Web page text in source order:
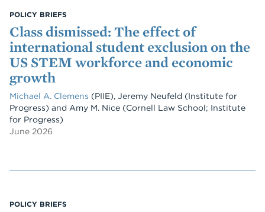
POLICY BRIEFS
Class dismissed: The effect of
international student exclusion on the
US STEM workforce and economic
growth
Michael A. Clemens (PIIE), Jeremy Neufeld (Institute for
Progress) and Amy M. Nice (Cornell Law School; Institute
for Progress)
June 2026
POLICY BRIEFS